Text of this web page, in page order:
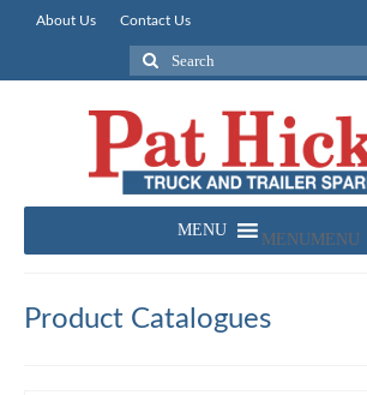
About Us Contact Us
Search
for:
MENU MENU
Product Catalogues